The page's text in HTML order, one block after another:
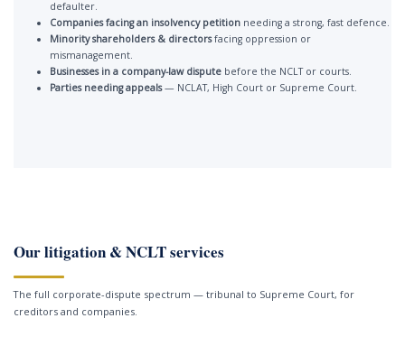
defaulter.
Companies facing an insolvency petition needing a strong, fast defence.
Minority shareholders & directorsfacing oppression or
mismanagement.
Businesses in a company-law dispute before the NCLT or courts.
Parties needing appeals— NCLAT, High Court or Supreme Court.
Our litigation & NCLT services
The full corporate-dispute spectrum — tribunal to Supreme Court, for
creditors and companies.